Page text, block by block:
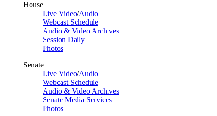
House
Live Video/Audio
Webcast Schedule
Audio & Video Archives
Session Daily
Photos
Senate
Live Video/Audio
Webcast Schedule
Audio & Video Archives
Senate Media Services
Photos